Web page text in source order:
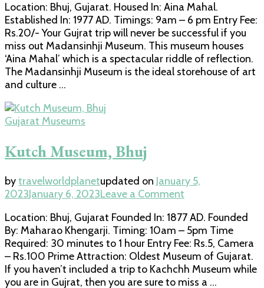
Museum,
Kutch
Location: Bhuj, Gujarat. Housed In: Aina Mahal.
Established In: 1977 AD. Timings: 9am – 6 pm Entry Fee:
Rs.20/- Your Gujrat trip will never be successful if you
miss out Madansinhji Museum. This museum houses
‘Aina Mahal’ which is a spectacular riddle of reflection.
The Madansinhji Museum is the ideal storehouse of art
and culture …
Gujarat Museums
Kutch Museum, Bhuj
bytravelworldplanetupdated on January 5,
2023January 6, 2023Leave a Comment
Museum,
Bhuj
Location: Bhuj, Gujarat Founded In: 1877 AD. Founded
By: Maharao Khengarji. Timing: 10am – 5pm Time
Required: 30 minutes to 1 hour Entry Fee: Rs.5, Camera
– Rs.100 Prime Attraction: Oldest Museum of Gujarat.
If you haven’t included a trip to Kachchh Museum while
you are in Gujrat, then you are sure to miss a …